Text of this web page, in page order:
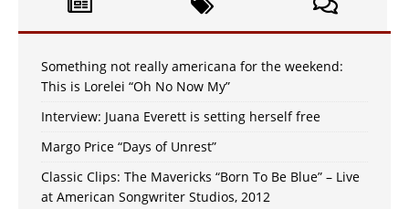
Something not really americana for the weekend:
This is Lorelei “Oh No Now My”
Interview: Juana Everett is setting herself free
Margo Price “Days of Unrest”
Classic Clips: The Mavericks “Born To Be Blue” – Live
at American Songwriter Studios, 2012